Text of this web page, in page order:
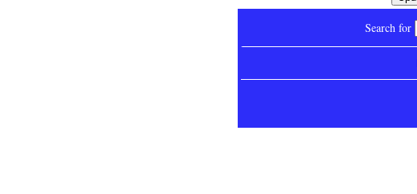
Search for